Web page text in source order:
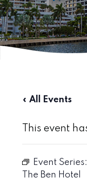
« All Events
This event
Event Series:
The Ben Hotel